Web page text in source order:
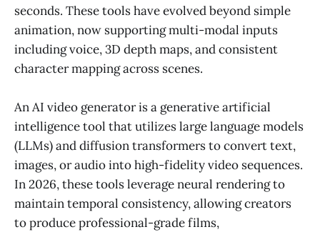
seconds. These tools have evolved beyond simple
animation, now supporting multi-modal inputs
including voice, 3D depth maps, and consistent
character mapping across scenes.
An AI video generator is a generative artificial
intelligence tool that utilizes large language models
(LLMs) and diffusion transformers to convert text,
images, or audio into high-fidelity video sequences.
In 2026, these tools leverage neural rendering to
maintain temporal consistency, allowing creators
to produce professional-grade films,